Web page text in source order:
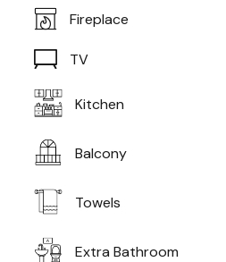
Fireplace
TV
Kitchen
Balcony
Towels
Extra Bathroom